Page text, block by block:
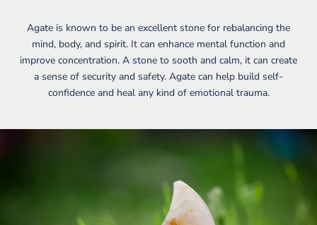
Agate is known to be an excellent stone for rebalancing the
mind, body, and spirit. It can enhance mental function and
improve concentration. A stone to sooth and calm, it can create
a sense of security and safety. Agate can help build self-
confidence and heal any kind of emotional trauma.